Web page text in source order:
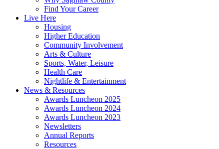
Find Your Career
Live Here
Housing
Higher Education
Community Involvement
Arts & Culture
Sports, Water, Leisure
Health Care
Nightlife & Entertainment
News & Resources
Awards Luncheon 2025
Awards Luncheon 2024
Awards Luncheon 2023
Newsletters
Annual Reports
Resources